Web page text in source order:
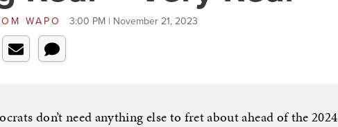
WAPO 3:00 PM | November 21, 2023
don’t need anything else to fret about ahead of the 2024